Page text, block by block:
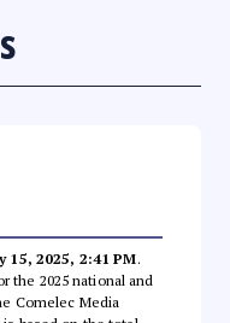
15, 2025, 2:41 PM.
the 2025 national and
Comelec Media